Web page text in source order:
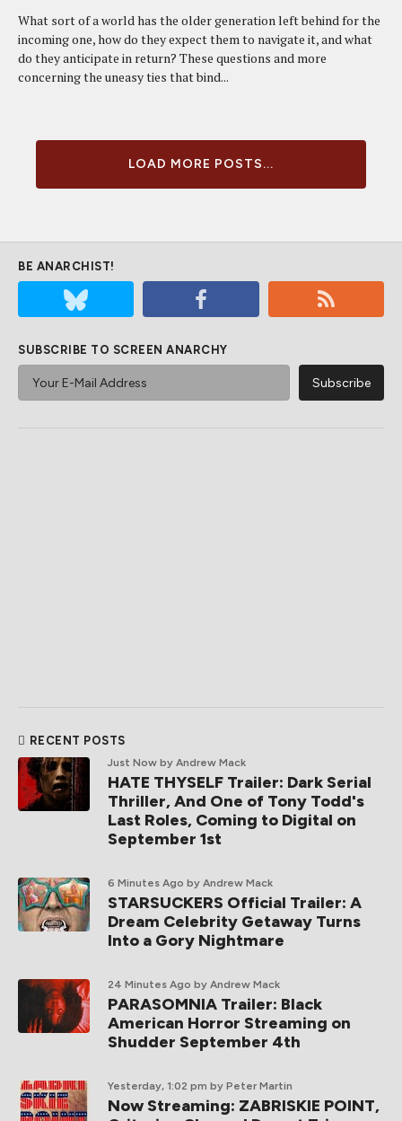
What sort of a world has the older generation left behind for the
incoming one, how do they expect them to navigate it, and what
do they anticipate in return? These questions and more
concerning the uneasy ties that bind...
LOAD MORE POSTS...
BE ANARCHIST!
SUBSCRIBE TO SCREEN ANARCHY
RECENT POSTS
Just Now by Andrew Mack
HATE THYSELF Trailer: Dark Serial
Thriller, And One of Tony Todd's
Last Roles, Coming to Digital on
September 1st
6 Minutes Ago by Andrew Mack
STARSUCKERS Official Trailer: A
Dream Celebrity Getaway Turns
Into a Gory Nightmare
24 Minutes Ago by Andrew Mack
PARASOMNIA Trailer: Black
American Horror Streaming on
Shudder September 4th
Yesterday, 1:02 pm by Peter Martin
Now Streaming: ZABRISKIE POINT,